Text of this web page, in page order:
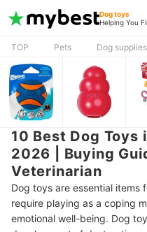
Dog toys
Helping You
TOP Pets Dog supplies
10 Best Dog Toys
2026 | Buying
Veterinarian
Dog toys are essential items
require playing as a coping
emotional well-being. Dog